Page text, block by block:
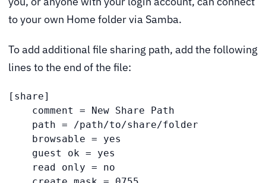
to your own Home folder via Samba.
To add additional file sharing path, add the following
lines to the end of the file:
[share]
    comment = New Share Path
    path = /path/to/share/folder
    browsable = yes
    guest ok = yes
    read only = no